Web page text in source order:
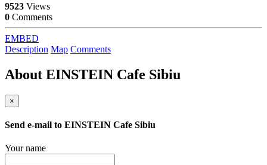
9523 Views
0 Comments
EMBED
Description Map Comments
About EINSTEIN Cafe Sibiu
×
Send e-mail to EINSTEIN Cafe Sibiu
Your name